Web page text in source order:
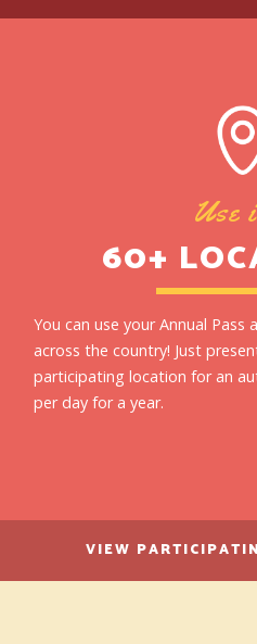
Use
60+
You can use your Annual
across the country! Just
participating location for an
per day for a year.
VIEW